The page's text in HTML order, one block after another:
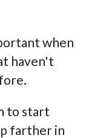
when
haven't
to start
farther in